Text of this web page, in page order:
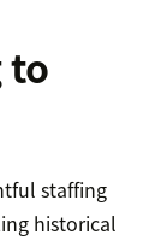
to
staffing
historical